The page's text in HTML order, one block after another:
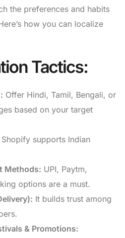
the preferences and habits
how you can localize
Tactics:
Offer Hindi, Tamil, Bengali, or
based on your target
Shopify supports Indian
Methods: UPI, Paytm,
options are a must.
It builds trust among
& Promotions: